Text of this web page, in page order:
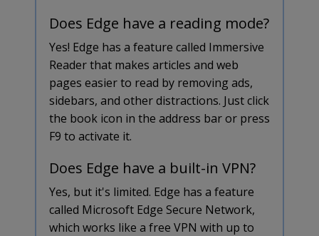
Does Edge have a reading mode?
Yes! Edge has a feature called Immersive
Reader that makes articles and web
pages easier to read by removing ads,
sidebars, and other distractions. Just click
the book icon in the address bar or press
F9 to activate it.
Does Edge have a built-in VPN?
Yes, but it's limited. Edge has a feature
called Microsoft Edge Secure Network,
which works like a free VPN with up to